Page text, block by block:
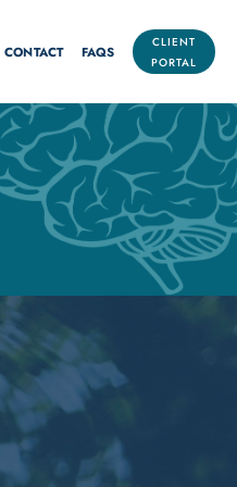
CONTACT FAQS
CLIENT
PORTAL